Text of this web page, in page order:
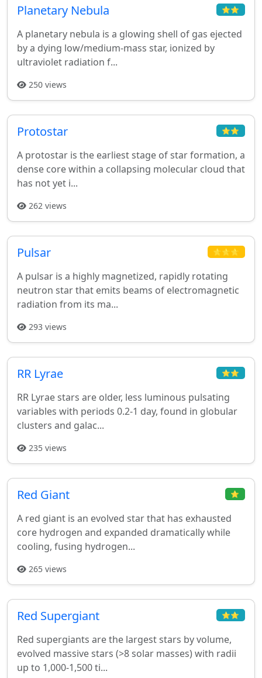
Planetary Nebula ⭐⭐
A planetary nebula is a glowing shell of gas ejected
by a dying low/medium-mass star, ionized by
ultraviolet radiation f...
250 views
Protostar ⭐⭐
A protostar is the earliest stage of star formation, a
dense core within a collapsing molecular cloud that
has not yet i...
262 views
Pulsar ⭐⭐⭐
A pulsar is a highly magnetized, rapidly rotating
neutron star that emits beams of electromagnetic
radiation from its ma...
293 views
RR Lyrae ⭐⭐
RR Lyrae stars are older, less luminous pulsating
variables with periods 0.2-1 day, found in globular
clusters and galac...
235 views
Red Giant ⭐
A red giant is an evolved star that has exhausted
core hydrogen and expanded dramatically while
cooling, fusing hydrogen...
265 views
Red Supergiant ⭐⭐
Red supergiants are the largest stars by volume,
evolved massive stars (>8 solar masses) with radii
up to 1,000-1,500 ti...